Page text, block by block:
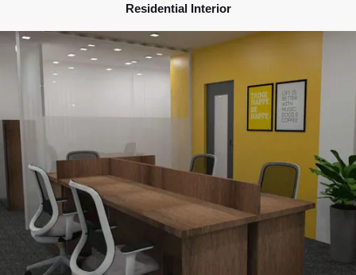
Residential Interior